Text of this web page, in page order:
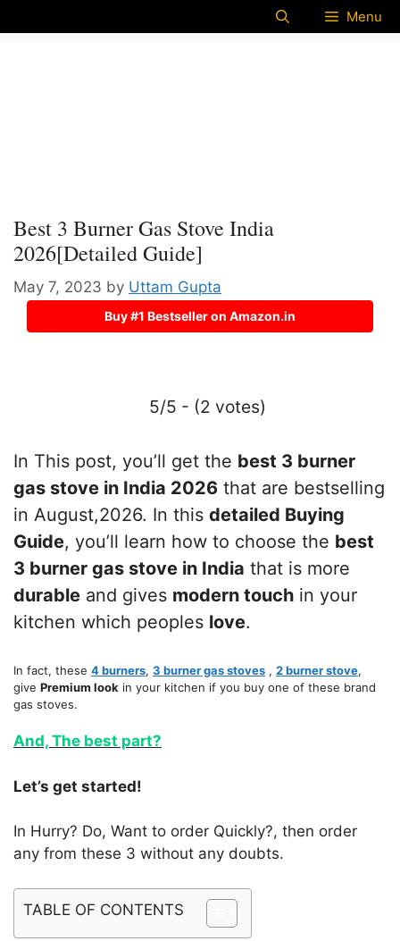
Menu
Best 3 Burner Gas Stove India
2026[Detailed Guide]
May 7, 2023 by Uttam Gupta
Buy #1 Bestseller on Amazon.in
5/5 - (2 votes)
In This post, you’ll get the best 3 burner
gas stove in India 2026 that are bestselling
in August,2026. In this detailed Buying
Guide, you’ll learn how to choose the best
3 burner gas stove in India that is more
durable and gives modern touch in your
kitchen which peoples love.
In fact, these 4 burners, 3 burner gas stoves , 2 burner stove,
give Premium look in your kitchen if you buy one of these brand
gas stoves.
And, The best part?
Let’s get started!
In Hurry? Do, Want to order Quickly?, then order
any from these 3 without any doubts.
TABLE OF CONTENTS